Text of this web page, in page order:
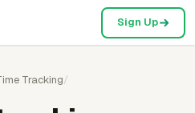
Sign Up
Tracking/